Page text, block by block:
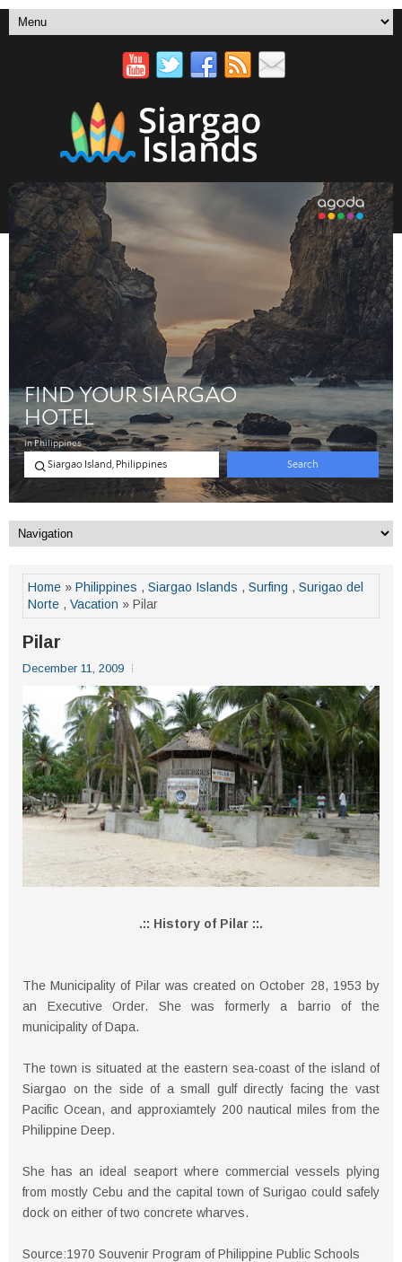
Home » Philippines , Siargao Islands , Surfing , Surigao del
Norte , Vacation » Pilar
Pilar
December 11, 2009
.:: History of Pilar ::.
The Municipality of Pilar was created on October 28, 1953 by
an Executive Order. She was formerly a barrio of the
municipality of Dapa.
The town is situated at the eastern sea-coast of the island of
Siargao on the side of a small gulf directly facing the vast
Pacific Ocean, and approxiamtely 200 nautical miles from the
Philippine Deep.
She has an ideal seaport where commercial vessels plying
from mostly Cebu and the capital town of Surigao could safely
dock on either of two concrete wharves.
Source:1970 Souvenir Program of Philippine Public Schools